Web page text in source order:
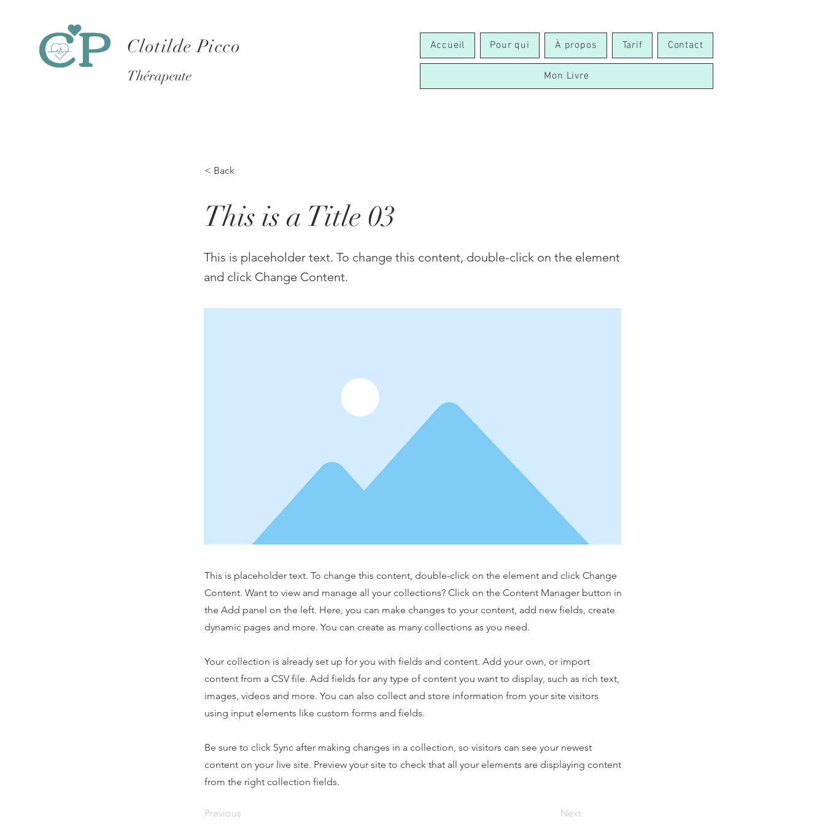
Clotilde Picco
Thérapeute
Accueil Pour qui À propos Tarif Contact
Mon Livre
< Back
This is a Title 03
This is placeholder text. To change this content, double-click on the element
and click Change Content.
This is placeholder text. To change this content, double-click on the element and click Change
Content. Want to view and manage all your collections? Click on the Content Manager button in
the Add panel on the left. Here, you can make changes to your content, add new fields, create
dynamic pages and more. You can create as many collections as you need.
Your collection is already set up for you with fields and content. Add your own, or import
content from a CSV file. Add fields for any type of content you want to display, such as rich text,
images, videos and more. You can also collect and store information from your site visitors
using input elements like custom forms and fields.
Be sure to click Sync after making changes in a collection, so visitors can see your newest
content on your live site. Preview your site to check that all your elements are displaying content
from the right collection fields.
Previous Next